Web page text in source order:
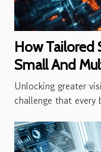
How Tailored
Small And
Visibility
Unlocking greater
challenge that every